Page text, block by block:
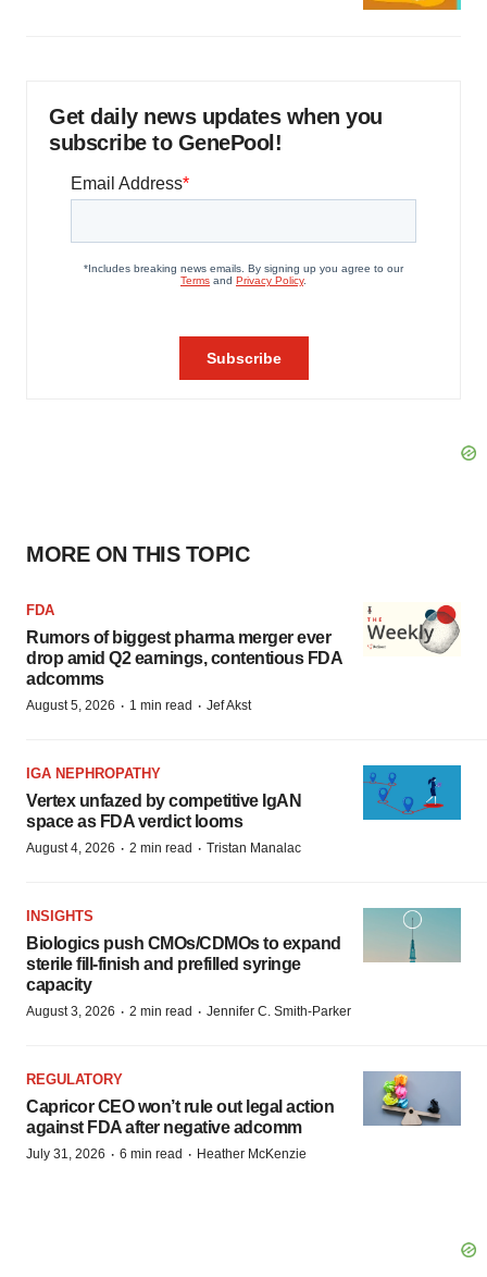
Get daily news updates when you
subscribe to GenePool!
MORE ON THIS TOPIC
FDA
Rumors of biggest pharma merger ever
drop amid Q2 earnings, contentious FDA
adcomms
August 5, 2026 · 1 min read · Jef Akst
IGA NEPHROPATHY
Vertex unfazed by competitive IgAN
space as FDA verdict looms
August 4, 2026 · 2 min read · Tristan Manalac
INSIGHTS
Biologics push CMOs/CDMOs to expand
sterile fill-finish and prefilled syringe
capacity
August 3, 2026 · 2 min read · Jennifer C. Smith-Parker
REGULATORY
Capricor CEO won’t rule out legal action
against FDA after negative adcomm
July 31, 2026 · 6 min read · Heather McKenzie